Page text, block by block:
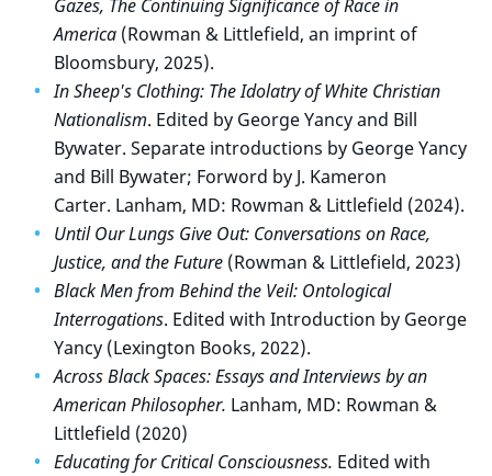
Gazes, The Continuing Significance of Race in
America (Rowman & Littlefield, an imprint of
Bloomsbury, 2025).
In Sheep's Clothing: The Idolatry of White Christian
Nationalism. Edited by George Yancy and Bill
Bywater. Separate introductions by George Yancy
and Bill Bywater; Forword by J. Kameron
Carter. Lanham, MD: Rowman & Littlefield (2024).
Until Our Lungs Give Out: Conversations on Race,
Justice, and the Future (Rowman & Littlefield, 2023)
Black Men from Behind the Veil: Ontological
Interrogations. Edited with Introduction by George
Yancy (Lexington Books, 2022).
Across Black Spaces: Essays and Interviews by an
American Philosopher. Lanham, MD: Rowman &
Littlefield (2020)
Educating for Critical Consciousness. Edited with